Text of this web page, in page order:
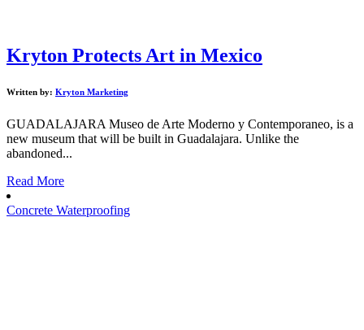
Kryton Protects Art in Mexico
Written by: Kryton Marketing
GUADALAJARA Museo de Arte Moderno y Contemporaneo, is a
new museum that will be built in Guadalajara. Unlike the
abandoned...
Read More
Concrete Waterproofing